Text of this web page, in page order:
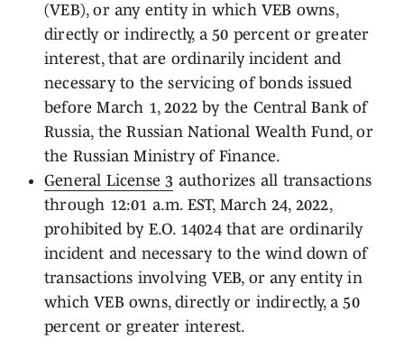
(VEB), or any entity in which VEB owns,
directly or indirectly, a 50 percent or greater
interest, that are ordinarily incident and
necessary to the servicing of bonds issued
before March 1, 2022 by the Central Bank of
Russia, the Russian National Wealth Fund, or
the Russian Ministry of Finance.
General License 3 authorizes all transactions
through 12:01 a.m. EST, March 24, 2022,
prohibited by E.O. 14024 that are ordinarily
incident and necessary to the wind down of
transactions involving VEB, or any entity in
which VEB owns, directly or indirectly, a 50
percent or greater interest.